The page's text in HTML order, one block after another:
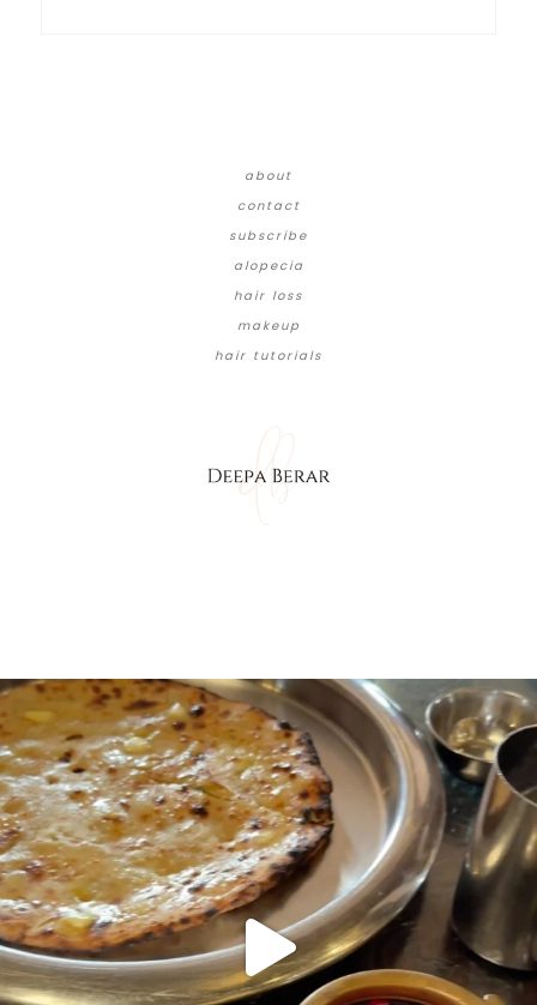
about
contact
subscribe
alopecia
hair loss
makeup
hair tutorials